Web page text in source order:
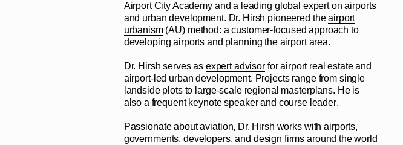
Airport City Academy and a leading global expert on airports
and urban development. Dr. Hirsh pioneered theairport
urbanism(AU) method: a customer-focused approach to
developing airports and planning the airport area.
Dr. Hirsh serves as expert advisorfor airport real estate and
airport-led urban development. Projects range from single
landside plots to large-scale regional masterplans. He is
also a frequent keynote speakerand course leader.
Passionate about aviation, Dr. Hirsh works with airports,
governments, developers, and design firms around the world